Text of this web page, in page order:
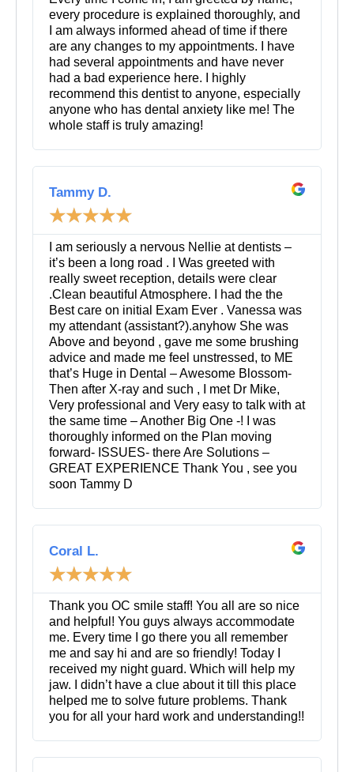
every procedure is explained thoroughly, and
I am always informed ahead of time if there
are any changes to my appointments. I have
had several appointments and have never
had a bad experience here. I highly
recommend this dentist to anyone, especially
anyone who has dental anxiety like me! The
whole staff is truly amazing!
Tammy D.
☆☆☆☆☆
e
a
o
I am seriously a nervous Nellie at dentists –
it’s been a long road . I Was greeted with
really sweet reception, details were clear
.Clean beautiful Atmosphere. I had the the
Best care on initial Exam Ever . Vanessa was
my attendant (assistant?).anyhow She was
Above and beyond , gave me some brushing
advice and made me feel unstressed, to ME
that’s Huge in Dental – Awesome Blossom-
Then after X-ray and such , I met Dr Mike,
Very professional and Very easy to talk with at
the same time – Another Big One -! I was
thoroughly informed on the Plan moving
forward- ISSUES- there Are Solutions –
GREAT EXPERIENCE Thank You , see you
soon Tammy D
Coral L.
☆☆☆☆☆
e
a
o
r
Thank you OC smile staff! You all are so nice
and helpful! You guys always accommodate
me. Every time I go there you all remember
me and say hi and are so friendly! Today I
received my night guard. Which will help my
jaw. I didn’t have a clue about it till this place
helped me to solve future problems. Thank
you for all your hard work and understanding!!